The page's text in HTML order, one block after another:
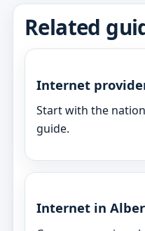
Related
Internet
Start with the
guide.
Internet in